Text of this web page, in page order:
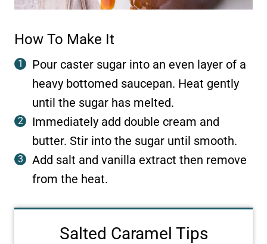
How To Make It
Pour caster sugar into an even layer of a
heavy bottomed saucepan. Heat gently
until the sugar has melted.
Immediately add double cream and
butter. Stir into the sugar until smooth.
Add salt and vanilla extract then remove
from the heat.
Salted Caramel Tips